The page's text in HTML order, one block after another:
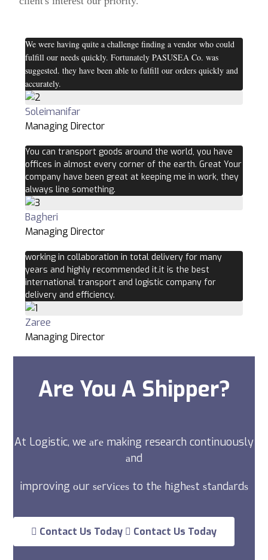
We were having quite a challenge finding a vendor who could
fulfill our needs quickly. Fortunately PASUSEA Co. was
suggested. they have been able to fulfill our orders quickly and
accurately.
Soleimanifar
Managing Director
You can transport goods around the world, you have
offices in almost every corner of the earth. Great Your
company have been great at keeping me in work, they
always line something.
Bagheri
Managing Director
working in collaboration in total delivery for many
years and highly recommended it.it is the best
international transport and logistic company for
delivery and efficiency.
Zaree
Managing Director
Are You A Shipper?
At Logistic, we аrе making research continuously
аnd
improving оur ѕеrvісеѕ to thе hіghеѕt ѕtаndаrdѕ
Contact Us Today Contact Us Today